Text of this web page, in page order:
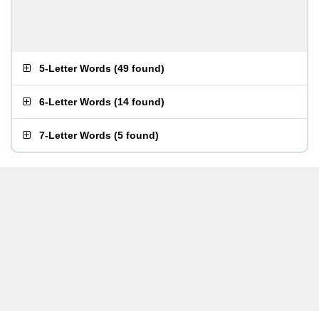
5-Letter Words (49 found)
6-Letter Words (14 found)
7-Letter Words (5 found)